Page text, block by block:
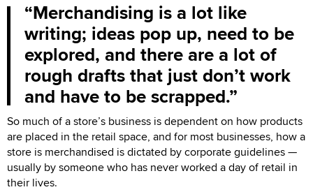
Merchandising is a lot like
writing; ideas pop up, need to be
explored, and there are a lot of
rough drafts that just don’t work
and have to be scrapped.
So much of a store’s business is dependent on how products
are placed in the retail space, and for most businesses, how a
store is merchandised is dictated by corporate guidelines —
usually by someone who has never worked a day of retail in
their lives.